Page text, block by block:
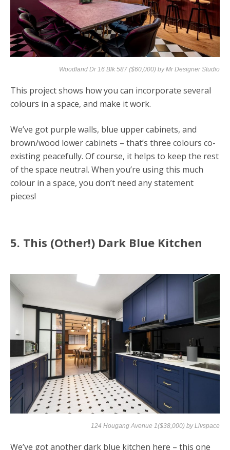
Woodland Dr 16 Blk 587 ($60,000) byMr Designer Studio
This project shows how you can incorporate several
colours in a space, and make it work.
We’ve got purple walls, blue upper cabinets, and
brown/wood lower cabinets – that’s three colours co-
existing peacefully. Of course, it helps to keep the rest
of the space neutral. When you’re using this much
colour in a space, you don’t need any statement
pieces!
5. This (Other!) Dark Blue Kitchen
124 Hougang Avenue 1($38,000) byLivspace
We’ve got another dark blue kitchen here – this one